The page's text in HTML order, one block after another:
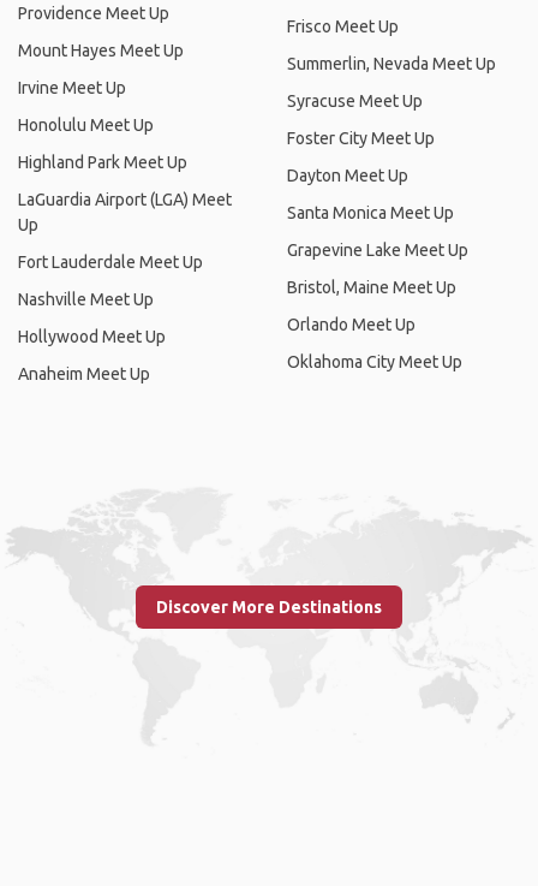
Providence Meet Up
Mount Hayes Meet Up
Irvine Meet Up
Honolulu Meet Up
Highland Park Meet Up
LaGuardia Airport (LGA) Meet
Up
Fort Lauderdale Meet Up
Nashville Meet Up
Hollywood Meet Up
Anaheim Meet Up
Frisco Meet Up
Summerlin, Nevada Meet Up
Syracuse Meet Up
Foster City Meet Up
Dayton Meet Up
Santa Monica Meet Up
Grapevine Lake Meet Up
Bristol, Maine Meet Up
Orlando Meet Up
Oklahoma City Meet Up
Discover More Destinations